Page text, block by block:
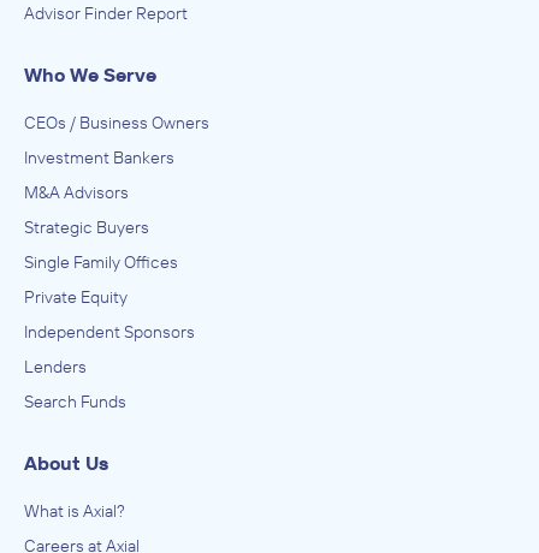
Advisor Finder Report
Who We Serve
CEOs / Business Owners
Investment Bankers
M&A Advisors
Strategic Buyers
Single Family Offices
Private Equity
Independent Sponsors
Lenders
Search Funds
About Us
What is Axial?
Careers at Axial